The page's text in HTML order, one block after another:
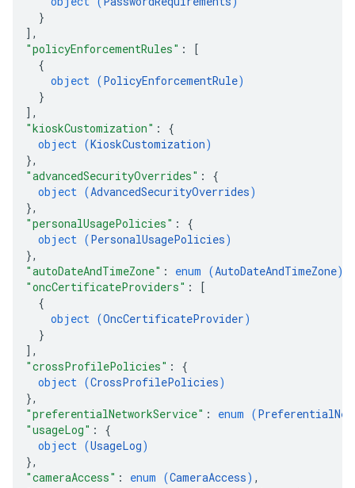
}
] ,
"policyEnforcementRules" :
[
{
object (PolicyEnforcementRule)
}
] ,
"kioskCustomization" : {
object (KioskCustomization)
},
"advancedSecurityOverrides" : {
object (AdvancedSecurityOverrides)
},
"personalUsagePolicies" : {
object (PersonalUsagePolicies)
},
"autoDateAndTimeZone" : enum (AutoDateAndTimeZone)
"oncCertificateProviders" :
[
{
object (OncCertificateProvider)
}
] ,
"crossProfilePolicies" : {
object (CrossProfilePolicies)
},
"preferentialNetworkService" : enum (
"usageLog" : {
object (UsageLog)
},
"cameraAccess" : enum (CameraAccess) ,